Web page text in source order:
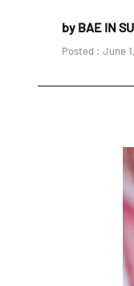
by BAE IN
Posted : June